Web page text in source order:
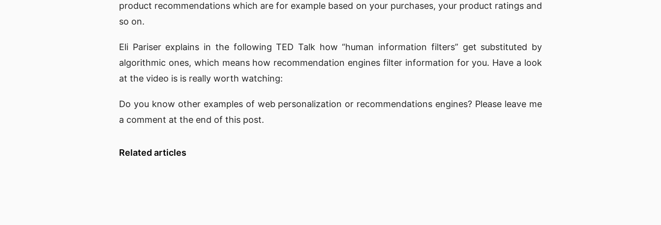
product recommendations which are for example based on your purchases, your product ratings and
so on.
Eli Pariserexplains in the followingTED Talk how “human information filters” get substituted by
algorithmic ones, which means how recommendation engines filter information for you. Have a look
at the video is is really worth watching:
Do you know other examples of web personalization or recommendations engines? Please leave me
a comment at the end of this post.
Related articles